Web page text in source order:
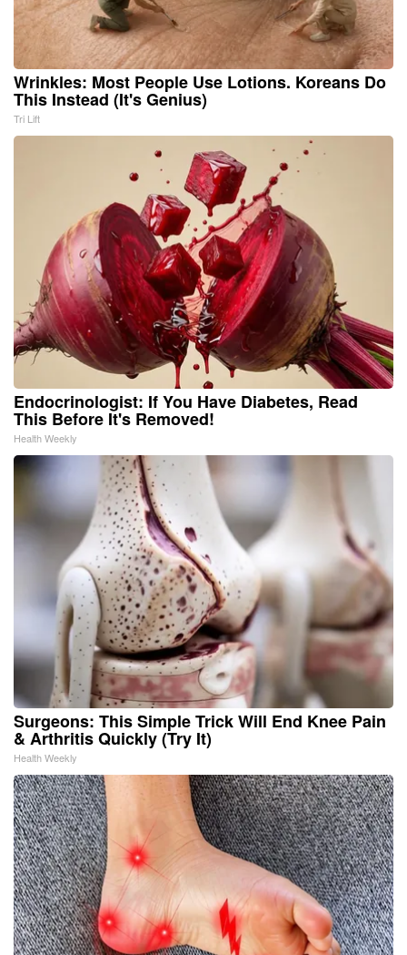
Wrinkles: Most People Use Lotions. Koreans Do
This Instead (It's Genius)
Tri Lift
Endocrinologist: If You Have Diabetes, Read
This Before It's Removed!
Health Weekly
Surgeons: This Simple Trick Will End Knee Pain
& Arthritis Quickly (Try It)
Health Weekly